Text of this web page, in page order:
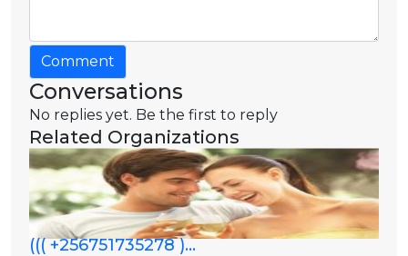
Comment
Conversations
No replies yet. Be the first to reply
Related Organizations
((( +256751735278 )...